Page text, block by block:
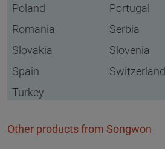
Poland
Portugal
Romania
Serbia
Slovakia
Slovenia
Spain
Switzerland
Turkey
Other products from Songwon